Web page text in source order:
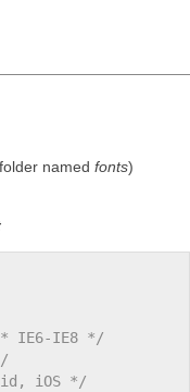
named fonts)
IE6-IE8 */
iOS */